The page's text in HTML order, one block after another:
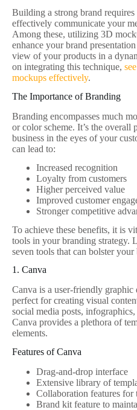
Building a strong brand
effectively communicate your
Among these, utilizing 3D
enhance your brand
view of your products in a
on integrating this technique,
mockups effectively.
The Importance of Branding
Branding encompasses much
or color scheme. It’s the overall
business in the eyes of your
can lead to:
Increased recognition
Loyalty from customers
Higher perceived value
Improved customer
Stronger competitive
To achieve these benefits, it is
tools in your branding strategy.
seven tools that can bolster
1. Canva
Canva is a user-friendly graphic
perfect for creating visual
social media posts,
Canva provides a plethora of
elements.
Features of Canva
Drag-and-drop interface
Extensive library of
Collaboration features for
Brand kit feature to